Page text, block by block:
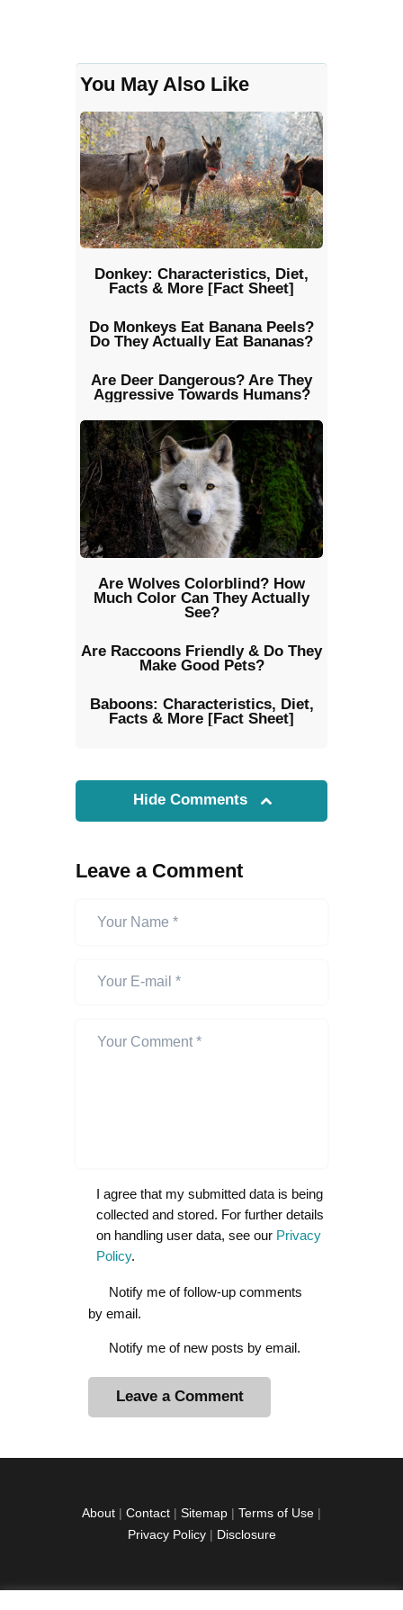
You May Also Like
Donkey: Characteristics, Diet,
Facts & More [Fact Sheet]
Do Monkeys Eat Banana Peels?
Do They Actually Eat Bananas?
Are Deer Dangerous? Are They
Aggressive Towards Humans?
Are Wolves Colorblind? How
Much Color Can They Actually
See?
Are Raccoons Friendly & Do They
Make Good Pets?
Baboons: Characteristics, Diet,
Facts & More [Fact Sheet]
Hide Comments
Leave a Comment
I agree that my submitted data is being
collected and stored. For further details
on handling user data, see our Privacy
Policy.
Notify me of follow-up comments
by email.
Notify me of new posts by email.
i
About | Contact | Sitemap | Terms of Use |
Privacy Policy| Disclosure